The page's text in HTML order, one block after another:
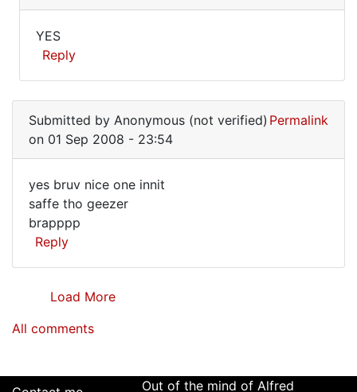
(not
verified)
make
much
by
by
YES
YES
Reply
to
make
you
much
wiser
Alfred
Armstrong
Submitted by Anonymous (not verified)
on 01 Sep 2008 - 23:54
Permalink
yes
bruv
nice
one
yes bruv nice one innit
saffe tho geezer
brapppp
Reply
Load More
All comments
Out of the mind of Alfred